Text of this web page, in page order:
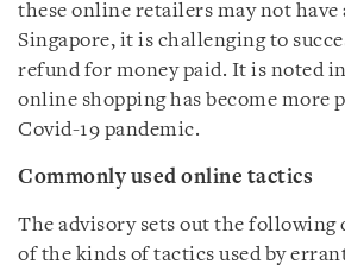
these online retailers may not have
Singapore, it is challenging to
refund for money paid. It is noted
online shopping has become more
Covid-19 pandemic.
Commonly used online tactics
The advisory sets out the following
of the kinds of tactics used by